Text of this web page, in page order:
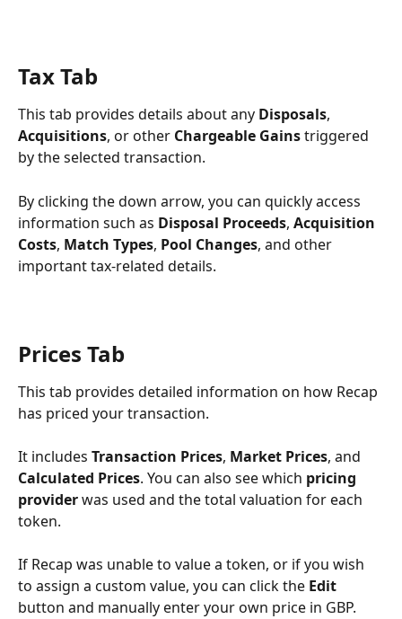
Tax Tab
This tab provides details about any Disposals,
Acquisitions, or other Chargeable Gains triggered
by the selected transaction.
By clicking the down arrow, you can quickly access
information such as Disposal Proceeds, Acquisition
Costs, Match Types, Pool Changes, and other
important tax-related details.
Prices Tab
This tab provides detailed information on how Recap
has priced your transaction.
It includes Transaction Prices, Market Prices, and
Calculated Prices. You can also see which pricing
provider was used and the total valuation for each
token.
If Recap was unable to value a token, or if you wish
to assign a custom value, you can click the Edit
button and manually enter your own price in GBP.